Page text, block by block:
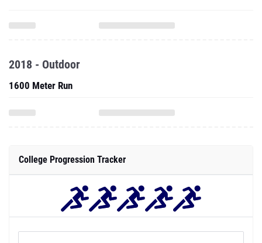
2018 - Outdoor
1600 Meter Run
College Progression Tracker